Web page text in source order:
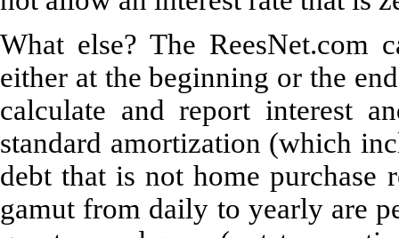
What else? The ReesNet.com
either at the beginning or the
calculate and report interest
standard amortization (which
debt that is not home purchase
gamut from daily to yearly are